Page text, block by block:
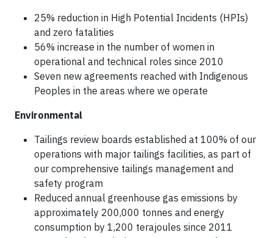
25% reduction in High Potential Incidents (HPIs)
and zero fatalities
56% increase in the number of women in
operational and technical roles since 2010
Seven new agreements reached with Indigenous
Peoples in the areas where we operate
Environmental
Tailings review boards established at 100% of our
operations with major tailings facilities, as part of
our comprehensive tailings management and
safety program
Reduced annual greenhouse gas emissions by
approximately 200,000 tonnes and energy
consumption by 1,200 terajoules since 2011